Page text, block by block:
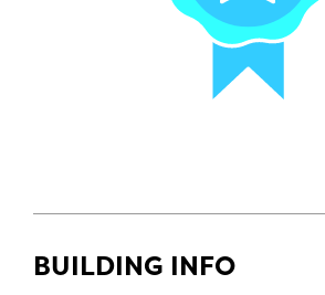
BUILDING INFO